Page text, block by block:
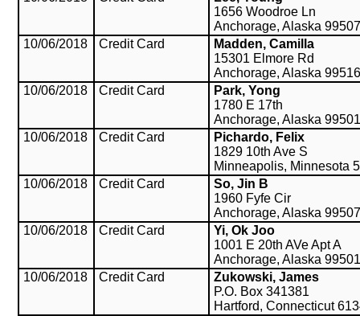
1656 Woodroe Ln
Anchorage, Alaska
10/06/2018
Credit Card
Madden, Camilla
15301 Elmore Rd
Anchorage, Alaska
10/06/2018
Credit Card
Park, Yong
1780 E 17th
Anchorage, Alaska 99501
10/06/2018
Credit Card
Pichardo, Felix
1829 10th Ave S
Minneapolis, Minnesota
10/06/2018
Credit Card
So, Jin B
1960 Fyfe Cir
Anchorage, Alaska
10/06/2018
Credit Card
Yi, Ok Joo
1001 E 20th AVe Apt A
Anchorage, Alaska 99501
10/06/2018
Credit Card
Zukowski, James
P.O. Box 341381
Hartford, Connecticut